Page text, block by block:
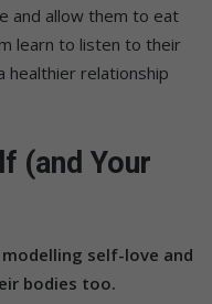
and allow them to eat
learn to listen to their
healthier relationship
(and Your
self-love and
bodies too.